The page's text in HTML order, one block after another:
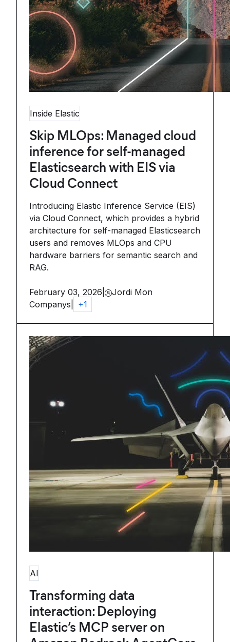
Inside Elastic
Skip MLOps: Managed cloud
inference for self-managed
Elasticsearch with EIS via
Cloud Connect
Introducing Elastic Inference Service (EIS)
via Cloud Connect, which provides a hybrid
architecture for self-managed Elasticsearch
users and removes MLOps and CPU
hardware barriers for semantic search and
RAG.
February 03, 2026
Jordi Mon
Companys
+1
AI
Transforming data
interaction: Deploying
Elastic’s MCP server on